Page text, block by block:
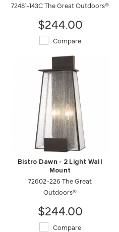
72481-143C The Great Outdoors®
$244.00
Compare
Bistro Dawn - 2 Light Wall
Mount
72602-226 The Great
Outdoors®
$244.00
Compare